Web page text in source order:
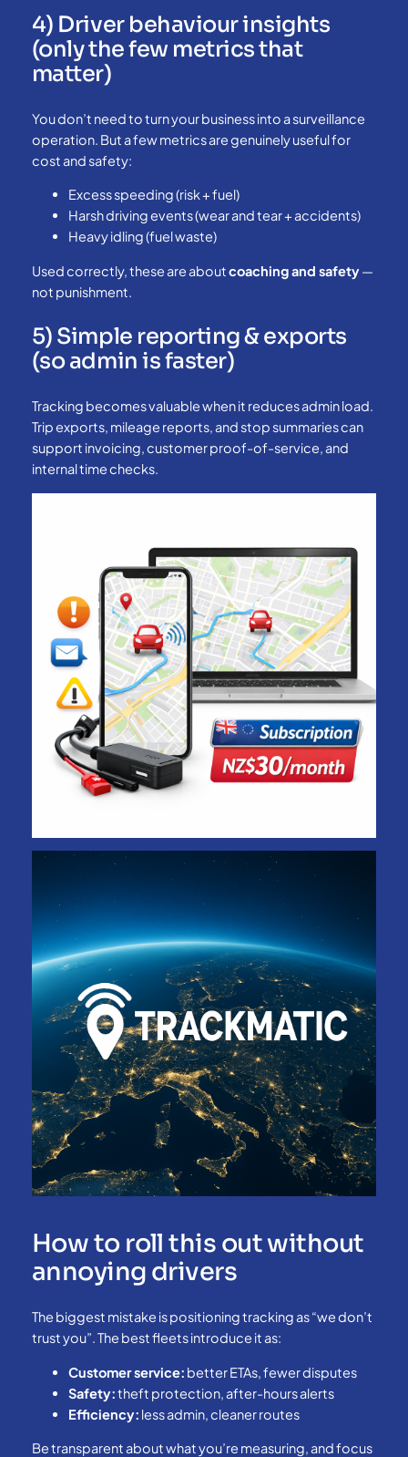
4) Driver behaviour insights
(only the few metrics that
matter)
You don’t need to turn your business into a surveillance
operation. But a few metrics are genuinely useful for
cost and safety:
Excess speeding (risk + fuel)
Harsh driving events (wear and tear + accidents)
Heavy idling (fuel waste)
Used correctly, these are aboutcoaching and safety—
not punishment.
5) Simple reporting & exports
(so admin is faster)
Tracking becomes valuable when it reduces admin load.
Trip exports, mileage reports, and stop summaries can
support invoicing, customer proof-of-service, and
internal time checks.
How to roll this out without
annoying drivers
The biggest mistake is positioning tracking as “we don’t
trust you”. The best fleets introduce it as:
Customer service: better ETAs, fewer disputes
Safety:theft protection, after-hours alerts
Efficiency: less admin, cleaner routes
Be transparent about what you’re measuring, and focus